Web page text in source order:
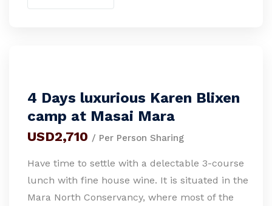
4 Days luxurious Karen Blixen
camp at Masai Mara
USD2,710 / Per Person Sharing
Have time to settle with a delectable 3-course
lunch with fine house wine. It is situated in the
Mara North Conservancy, where most of the